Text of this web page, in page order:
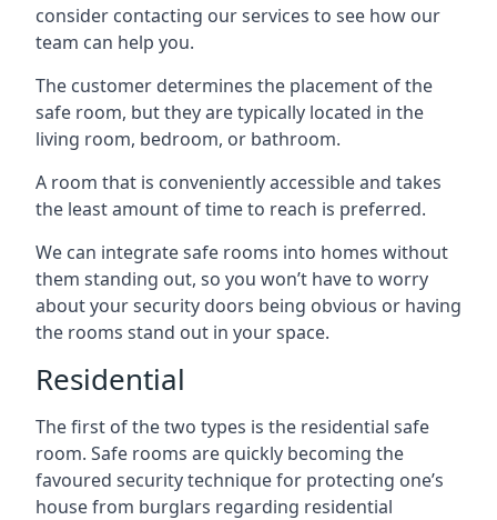
consider contacting our services to see how our
team can help you.
The customer determines the placement of the
safe room, but they are typically located in the
living room, bedroom, or bathroom.
A room that is conveniently accessible and takes
the least amount of time to reach is preferred.
We can integrate safe rooms into homes without
them standing out, so you won’t have to worry
about your security doors being obvious or having
the rooms stand out in your space.
Residential
The first of the two types is the residential safe
room. Safe rooms are quickly becoming the
favoured security technique for protecting one’s
house from burglars regarding residential